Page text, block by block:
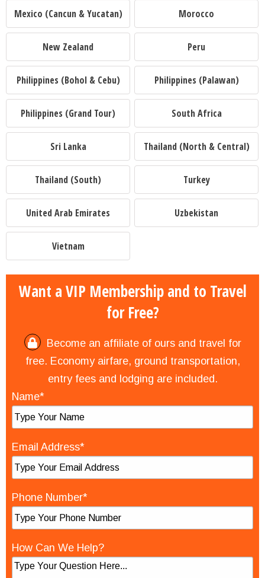
Mexico (Cancun & Yucatan) Morocco
New Zealand Peru
Philippines (Bohol & Cebu) Philippines (Palawan)
Philippines (Grand Tour) South Africa
Sri Lanka Thailand (North & Central)
Thailand (South) Turkey
United Arab Emirates Uzbekistan
Vietnam
Want a VIP Membership and to Travel
for Free?
Become an affiliate of ours and travel for
free. Economy airfare, ground transportation,
entry fees and lodging are included.
Name*
Email Address*
Phone Number*
How Can We Help?